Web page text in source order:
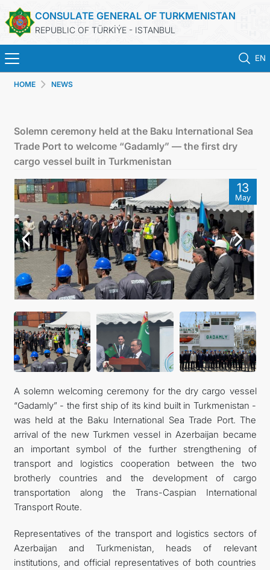
CONSULATE GENERAL OF TURKMENISTAN
REPUBLIC OF TÜRKİÝE - ISTANBUL
EN
TURKMENISTAN
CONSULAR APPOINTMENT
CONSULAR SERVICES
MFA
CONTACT US
HOME NEWS
Solemn ceremony held at the Baku International Sea
Trade Port to welcome “Gadamly” — the first dry
cargo vessel built in Turkmenistan
13
May
A solemn welcoming ceremony for the dry cargo vessel
“Gadamly” - the first ship of its kind built in Turkmenistan -
was held at the Baku International Sea Trade Port. The
arrival of the new Turkmen vessel in Azerbaijan became
an important symbol of the further strengthening of
transport and logistics cooperation between the two
brotherly countries and the development of cargo
transportation along the Trans-Caspian International
Transport Route.
Representatives of the transport and logistics sectors of
Azerbaijan and Turkmenistan, heads of relevant
institutions, and official representatives of both countries